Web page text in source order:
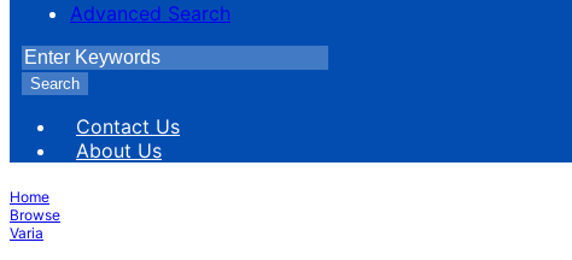
Advanced Search
Search
Contact Us
About Us
Home
Browse
Varia